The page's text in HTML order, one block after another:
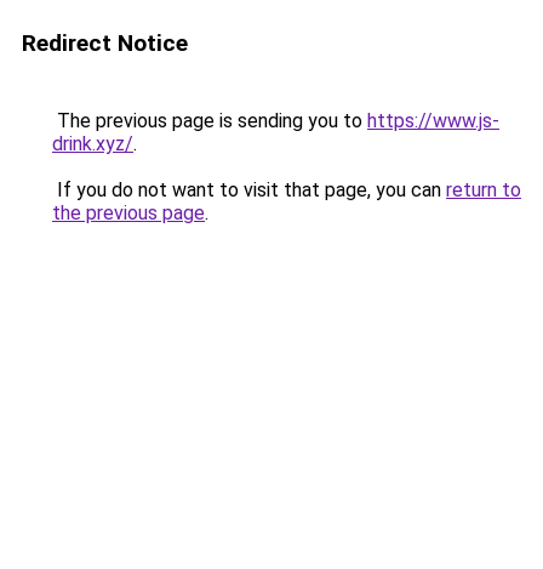
Redirect Notice
The previous page is sending you to https://www.js-
drink.xyz/.
If you do not want to visit that page, you can return to
the previous page.